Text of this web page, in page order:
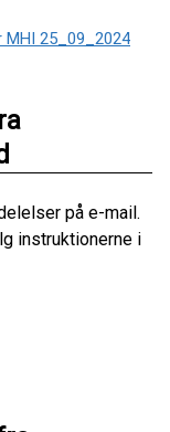
MHI 25_09_2024
på e-mail.
instruktionerne i